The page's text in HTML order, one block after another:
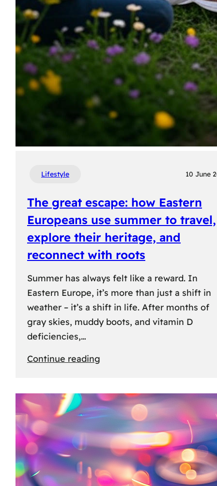
Lifestyle 10 June
The great escape: how Eastern
Europeans use summer to travel,
explore their heritage, and
reconnect with roots
Summer has always felt like a reward. In
Eastern Europe, it’s more than just a shift in
weather – it’s a shift in life. After months of
gray skies, muddy boots, and vitamin D
deficiencies,…
Continue reading
escape:
how
Eastern
Europeans
use
summer